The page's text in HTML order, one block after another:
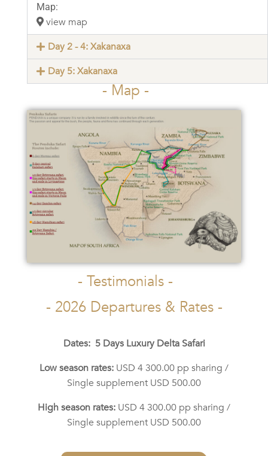
Map:
view map
Day 2 - 4: Xakanaxa
Day 5: Xakanaxa
- Map -
- Testimonials -
- 2026 Departures & Rates -
Dates: 5 Days Luxury Delta Safari
Low season rates: USD 4 300.00 pp sharing /
Single supplement USD 500.00
High season rates: USD 4 300.00 pp sharing /
Single supplement USD 500.00